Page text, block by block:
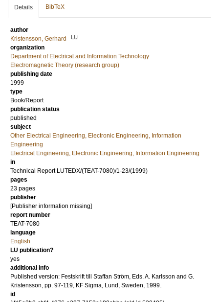
Details BibTeX
author
Kristensson, Gerhard
LU
organization
Department of Electrical and Information Technology
Electromagnetic Theory (research group)
publishing date
1999
type
Book/Report
publication status
published
subject
Other Electrical Engineering, Electronic Engineering, Information
Engineering
Electrical Engineering, Electronic Engineering, Information Engineering
in
Technical Report LUTEDX/(TEAT-7080)/1-23/(1999)
pages
23 pages
publisher
[Publisher information missing]
report number
TEAT-7080
language
English
LU publication?
yes
additional info
Published version: Festskrift till Staffan Ström, Eds. A. Karlsson and G.
Kristensson, pp. 97-119, KF Sigma, Lund, Sweden, 1999.
id